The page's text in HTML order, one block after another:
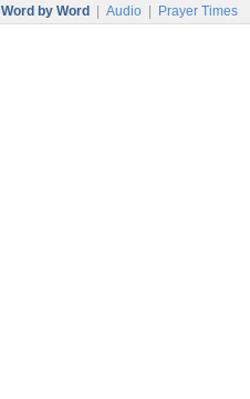
Word by Word Audio Prayer Times